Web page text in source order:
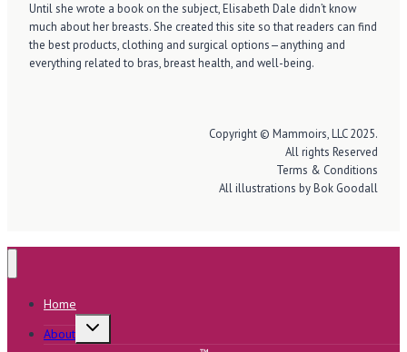
Until she wrote a book on the subject, Elisabeth Dale didn’t know
much about her breasts. She created this site so that readers can find
the best products, clothing and surgical options—anything and
everything related to bras, breast health, and well-being.
Copyright © Mammoirs, LLC 2025.
All rights Reserved
Terms & Conditions
All illustrations by Bok Goodall
Home
About
Toggle